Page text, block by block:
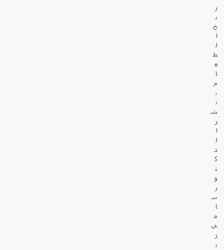
ر
ي
خ
ا
ل
ط
ع
ا
م
،
ن
ش
ر
ا
ل
د
ك
ت
و
ر
س
ا
م
ي
ز
ب